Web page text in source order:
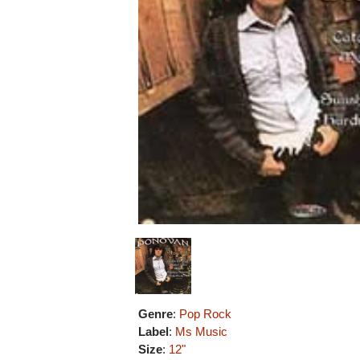
Genre: Pop Rock
Label: Ms Music
Size: 12"